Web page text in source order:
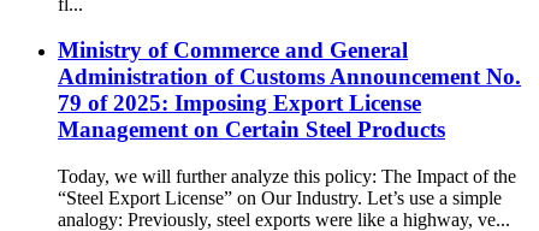
Ministry of Commerce and General
Administration of Customs Announcement No.
79 of 2025: Imposing Export License
Management on Certain Steel Products
Today, we will further analyze this policy: The Impact of the
“Steel Export License” on Our Industry. Let’s use a simple
analogy: Previously, steel exports were like a highway, ve...